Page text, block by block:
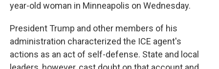
year-old woman in Minneapolis on Wednesday.
President Trump and other members of his
administration characterized the ICE agent's
actions as an act of self-defense. State and local